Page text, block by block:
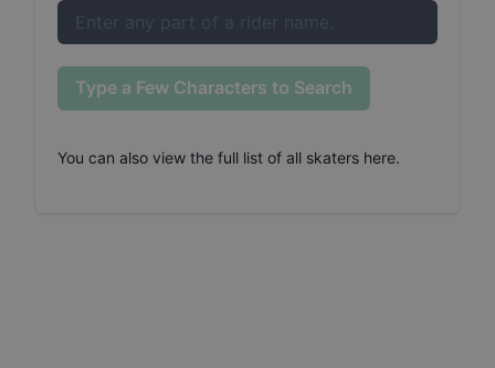
Type a Few Characters to Search
You can also view the full list of all skaters here.